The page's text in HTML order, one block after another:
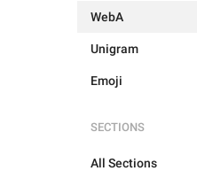
WebA
Unigram
Emoji
SECTIONS
All Sections